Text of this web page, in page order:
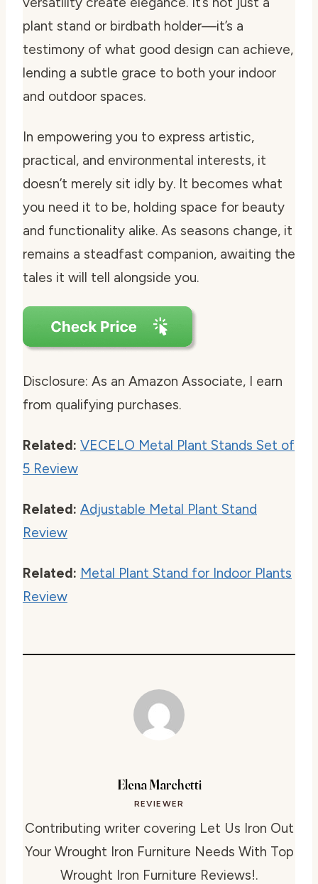
plant stand or birdbath holder—it’s a
testimony of what good design can achieve,
lending a subtle grace to both your indoor
and outdoor spaces.
In empowering you to express artistic,
practical, and environmental interests, it
doesn’t merely sit idly by. It becomes what
you need it to be, holding space for beauty
and functionality alike. As seasons change, it
remains a steadfast companion, awaiting the
tales it will tell alongside you.
Disclosure: As an Amazon Associate, I earn
from qualifying purchases.
Related: VECELO Metal Plant Stands Set of
5 Review
Related: Adjustable Metal Plant Stand
Review
Related: Metal Plant Stand for Indoor Plants
Review
Elena Marchetti
REVIEWER
Contributing writer covering Let Us Iron Out
Your Wrought Iron Furniture Needs With Top
Wrought Iron Furniture Reviews!.